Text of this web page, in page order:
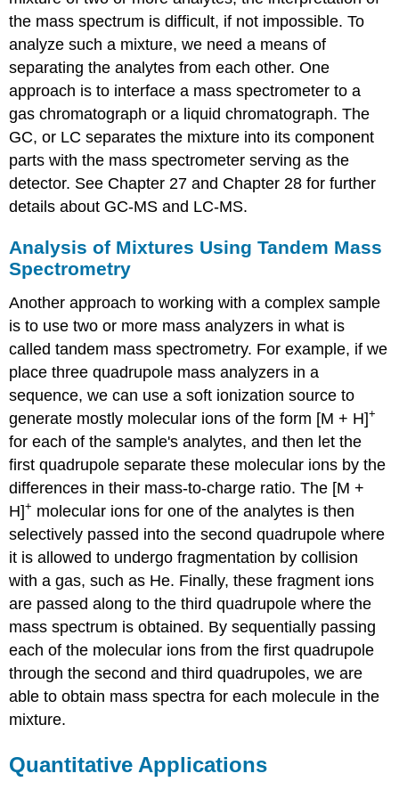
the mass spectrum is difficult, if not impossible. To
analyze such a mixture, we need a means of
separating the analytes from each other. One
approach is to interface a mass spectrometer to a
gas chromatograph or a liquid chromatograph. The
GC, or LC separates the mixture into its component
parts with the mass spectrometer serving as the
detector. See Chapter 27 and Chapter 28 for further
details about GC-MS and LC-MS.
Analysis of Mixtures Using Tandem Mass
Spectrometry
Another approach to working with a complex sample
is to use two or more mass analyzers in what is
called tandem mass spectrometry. For example, if we
place three quadrupole mass analyzers in a
sequence, we can use a soft ionization source to
generate mostly molecular ions of the form [M + H]+
for each of the sample's analytes, and then let the
first quadrupole separate these molecular ions by the
differences in their mass-to-charge ratio. The [M +
H]+ molecular ions for one of the analytes is then
selectively passed into the second quadrupole where
it is allowed to undergo fragmentation by collision
with a gas, such as He. Finally, these fragment ions
are passed along to the third quadrupole where the
mass spectrum is obtained. By sequentially passing
each of the molecular ions from the first quadrupole
through the second and third quadrupoles, we are
able to obtain mass spectra for each molecule in the
mixture.
Quantitative Applications